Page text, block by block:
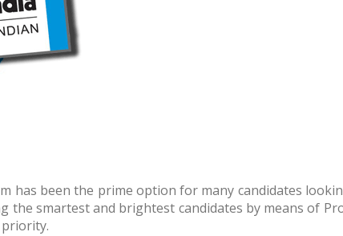
has been the prime option for many candidates
smartest and brightest candidates by means of